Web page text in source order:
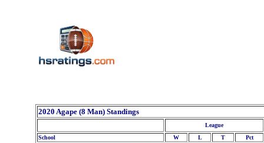
2020 Agape (8 Man) Standings
League
School
W L T Pct